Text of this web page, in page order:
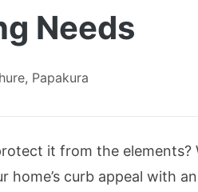
Needs
, Papakura
it from the elements?
curb appeal with